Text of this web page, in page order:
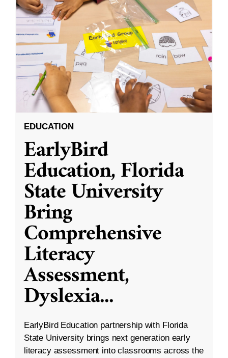
EDUCATION
EarlyBird
Education, Florida
State University
Bring
Comprehensive
Literacy
Assessment,
Dyslexia...
EarlyBird Education partnership with Florida
State University brings next generation early
literacy assessment into classrooms across the